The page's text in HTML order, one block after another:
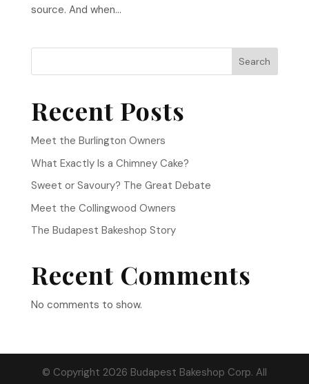
source. And when...
Search
Recent Posts
Meet the Burlington Owners
What Exactly Is a Chimney Cake?
Sweet or Savoury? The Great Debate
Meet the Collingwood Owners
The Budapest Bakeshop Story
Recent Comments
No comments to show.
© Copyright 2026 Budapest Bakeshop Corp. All